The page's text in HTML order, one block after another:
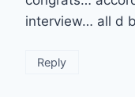
interview… all d
Reply